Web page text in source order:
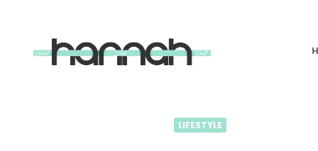
What
Hannah
LIFESTYLE